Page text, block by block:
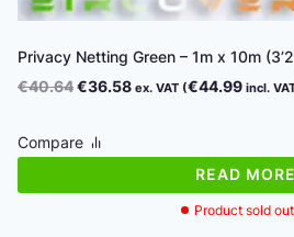
Privacy Netting Green – 1m x 10m
€40.64Original
was:
€40.64.
€36.58Current
€36.58.
ex. VAT (€44.99 incl.
Product sold
Compare
READ MORE